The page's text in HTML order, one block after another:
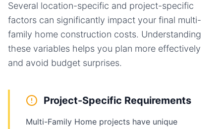
Several location-specific and project-specific
factors can significantly impact your final multi-
family home construction costs. Understanding
these variables helps you plan more effectively
and avoid budget surprises.
Project-Specific Requirements
Multi-Family Home projects have unique